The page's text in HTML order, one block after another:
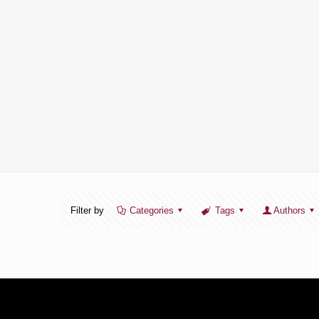
Filter by Categories Tags Authors